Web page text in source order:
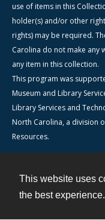
This website uses
the best experience.
use of items in this
holder(s) and/or other
rights) may be required.
Carolina do not make any
any item in this collection.
This program was
Museum and Library
Library Services and
North Carolina, a division
Resources.